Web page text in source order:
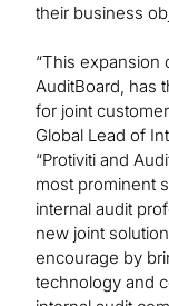
their business
“This expansion
AuditBoard, has
for joint
Global Lead of
“Protiviti and
most prominent
internal audit
new joint
encourage by
technology and